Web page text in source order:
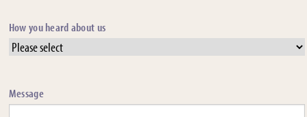
How you heard about us
Message